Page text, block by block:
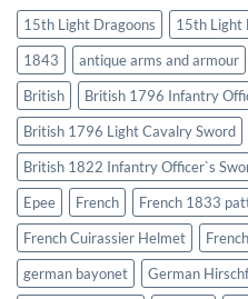
15th Light Dragoons
15th Light
1843
antique arms and armour
British
British 1796 Infantry
British 1796 Light Cavalry Sword
British 1822 Infantry Officer`s
Epee
French
French 1833
French Cuirassier Helmet
german bayonet
German